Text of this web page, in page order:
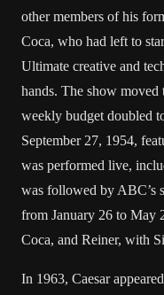
other members of his
Coca, who had left to
Ultimate creative and
hands. The show moved
weekly budget doubled
September 27, 1954,
was performed live,
was followed by ABC’s
from January 26 to May
Coca, and Reiner, with
In 1963, Caesar